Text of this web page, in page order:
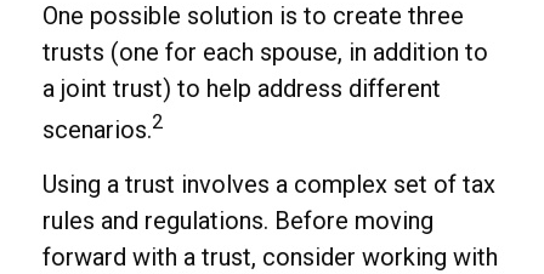
One possible solution is to create three
trusts (one for each spouse, in addition to
a joint trust) to help address different
scenarios.2
Using a trust involves a complex set of tax
rules and regulations. Before moving
forward with a trust, consider working with